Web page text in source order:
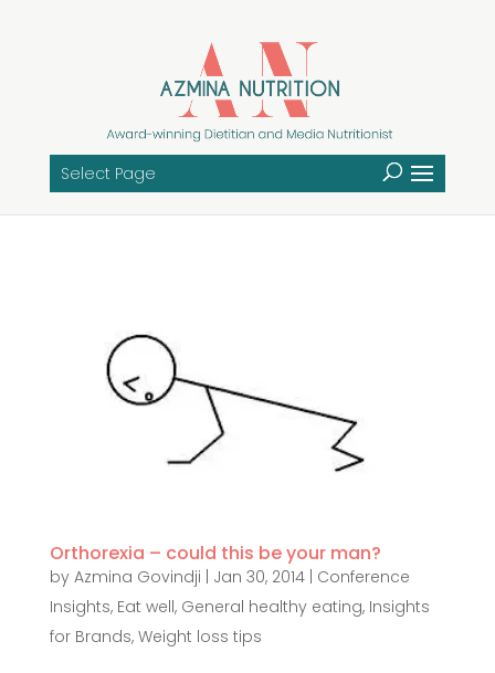
Select Page
Orthorexia – could this be your man?
by Azmina Govindji Jan 30, 2014| Conference
Insights, Eat well, General healthy eating, Insights
for Brands, Weight loss tips